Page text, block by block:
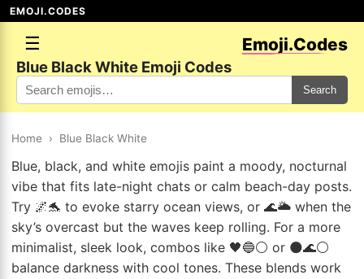
EMOJI.CODES
☰ Emoji.Codes
Blue Black White Emoji Codes
Search
Home › Blue Black White
Blue, black, and white emojis paint a moody, nocturnal
vibe that fits late-night chats or calm beach-day posts.
Try 🌌🐬 to evoke starry ocean views, or 🌊🌥️ when the
sky’s overcast but the waves keep rolling. For a more
minimalist, sleek look, combos like 🖤🔵⚪ or 🌑🌊⚪
balance darkness with cool tones. These blends work